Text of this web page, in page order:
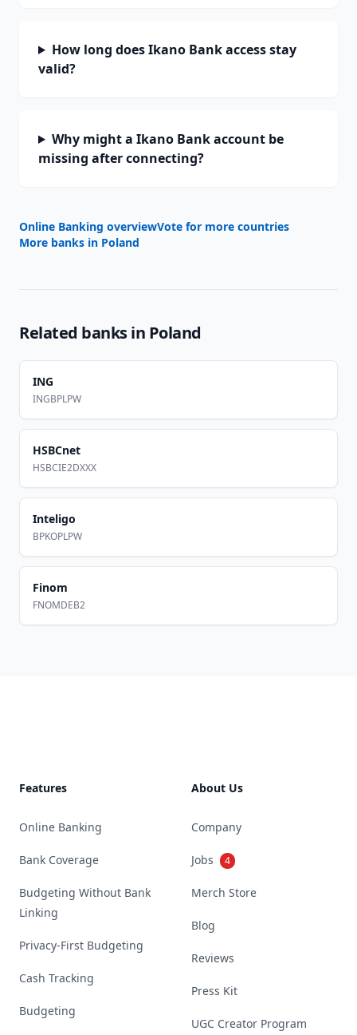
How long does Ikano Bank access stay
valid?
Why might a Ikano Bank account be
missing after connecting?
Online Banking overviewVote for more countries
More banks in Poland
Related banks in Poland
ING
INGBPLPW
HSBCnet
HSBCIE2DXXX
Inteligo
BPKOPLPW
Finom
FNOMDEB2
Features
Online Banking
Bank Coverage
Budgeting Without Bank
Linking
Privacy-First Budgeting
Cash Tracking
Budgeting
About Us
Company
Jobs 4
Merch Store
Blog
Reviews
Press Kit
UGC Creator Program